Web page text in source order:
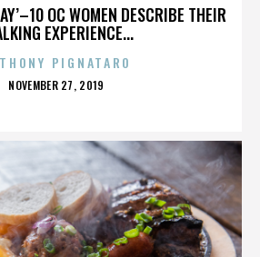
OC WOMEN DESCRIBE THEIR
EXPERIENCE...
PIGNATARO
POSTED
NOVEMBER 27, 2019